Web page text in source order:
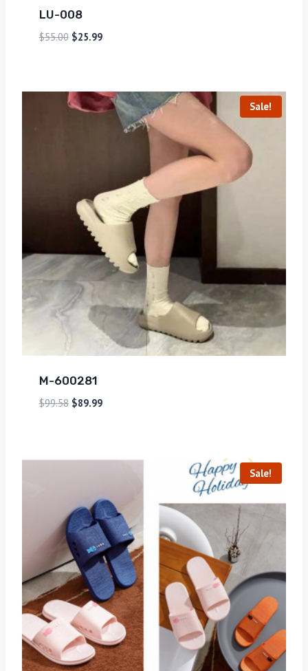
LU-008
$55.00 $25.99
Sale!
M-600281
$99.58 $89.99
Sale!